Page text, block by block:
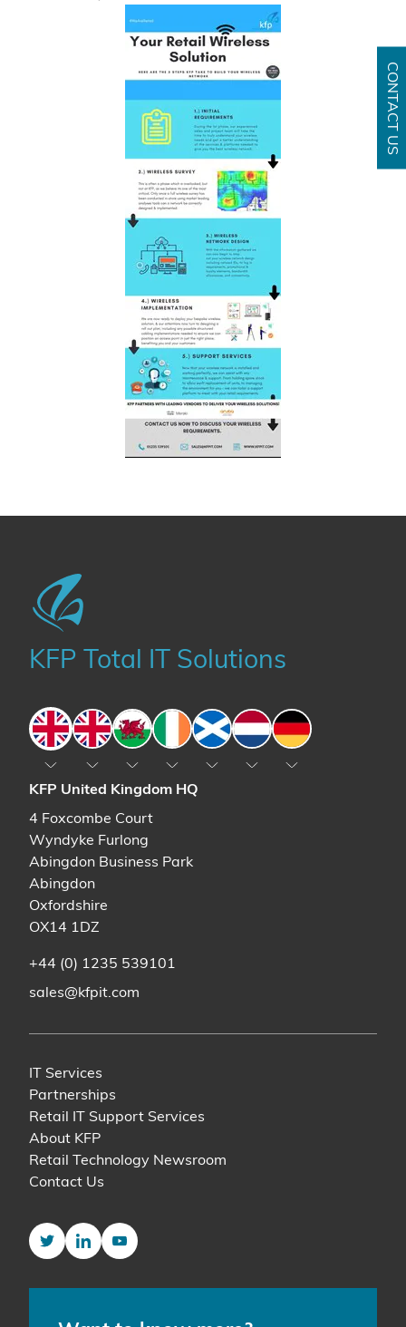
CONTACT US
KFP Total IT Solutions
EnglandEnglandWales IrelandScotlandThe Netherlands
Germany
KFP United Kingdom HQ
4 Foxcombe Court
Wyndyke Furlong
Abingdon Business Park
Abingdon
Oxfordshire
OX14 1DZ
+44 (0) 1235 539101
sales@kfpit.com
IT Services
Partnerships
Retail IT Support Services
About KFP
Retail Technology Newsroom
Contact Us
TwitterLinkedInYouTube